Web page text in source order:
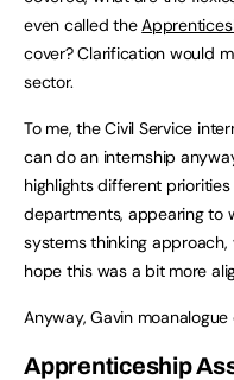
even called the
cover? Clarification would
sector.
To me, the Civil Service
can do an internship
highlights different
departments, appearing to
systems thinking approach,
hope this was a bit more
Anyway, Gavin moanalogue
Apprenticeship